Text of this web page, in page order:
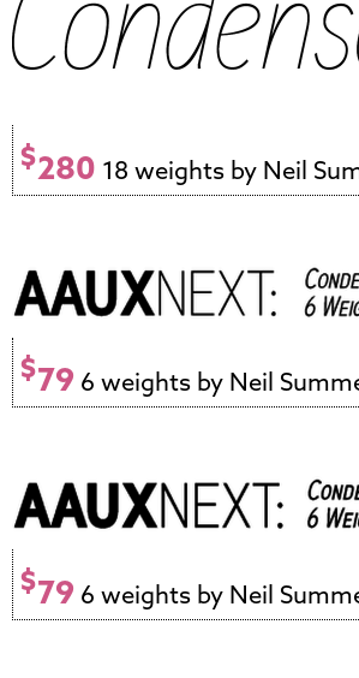
$280 18 weights by Neil
$79 6 weights by Neil
$79 6 weights by Neil